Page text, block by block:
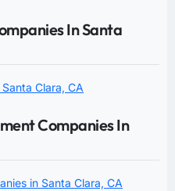
In Santa
Clara, CA
Companies In
in Santa Clara, CA